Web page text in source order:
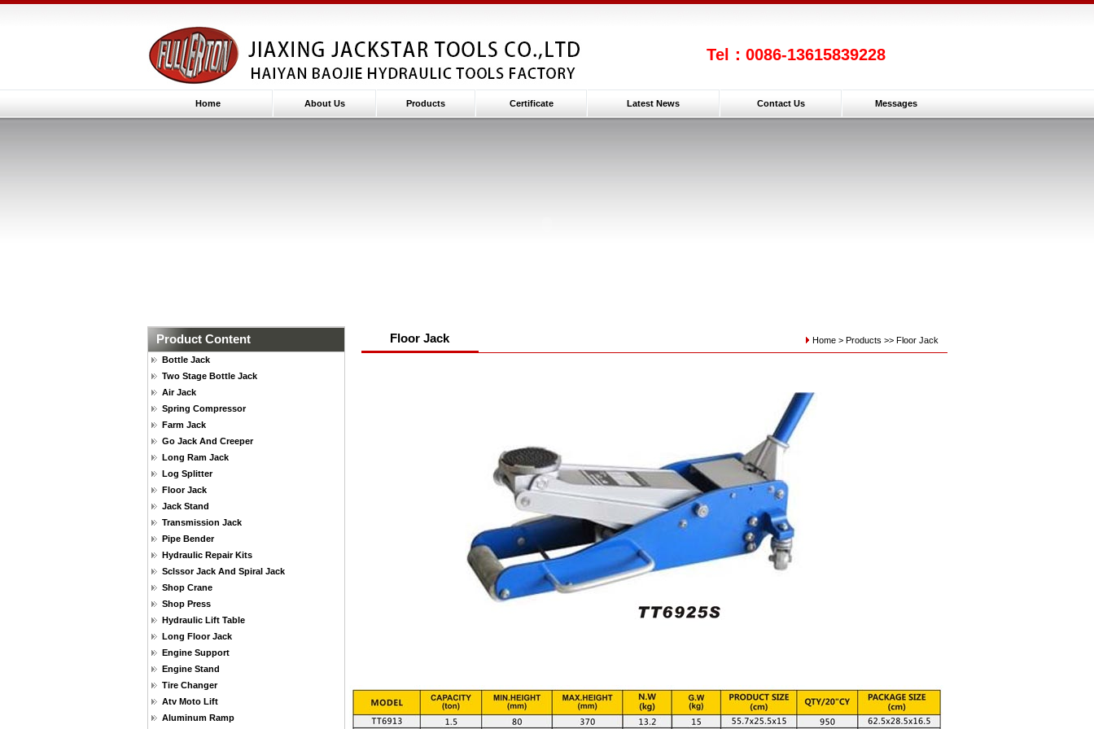
Tel：0086-13615839228
Home About Us Products Certificate Latest News Contact Us Messages
Product Content
Bottle Jack
Two Stage Bottle Jack
Air Jack
Spring Compressor
Farm Jack
Go Jack And Creeper
Long Ram Jack
Log Splitter
Floor Jack
Jack Stand
Transmission Jack
Pipe Bender
Hydraulic Repair Kits
Sclssor Jack And Spiral Jack
Shop Crane
Shop Press
Hydraulic Lift Table
Long Floor Jack
Engine Support
Engine Stand
Tire Changer
Atv Moto Lift
Aluminum Ramp
Floor Jack Home > Products >> Floor Jack